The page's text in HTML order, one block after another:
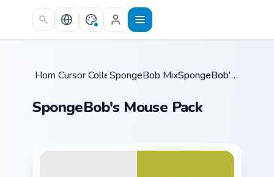
Skip to main content
Home /
Cursor Collections /
SpongeBob Mix & Memes /SpongeBob's Mouse Pack
SpongeBob's Mouse Pack